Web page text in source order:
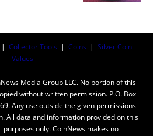
| Collector Tools | Coins | Silver Coin
Values
Media Group LLC. No portion of this
without written permission. P.O. Box
Any use outside the given permissions
All data and information provided on this
only. CoinNews makes no